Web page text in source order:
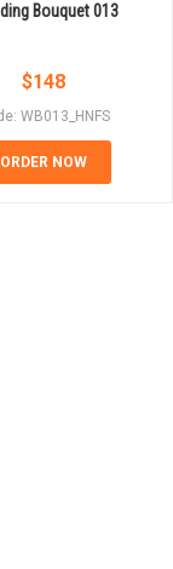
Bouquet 013
$148
WB013_HNFS
ORDER NOW